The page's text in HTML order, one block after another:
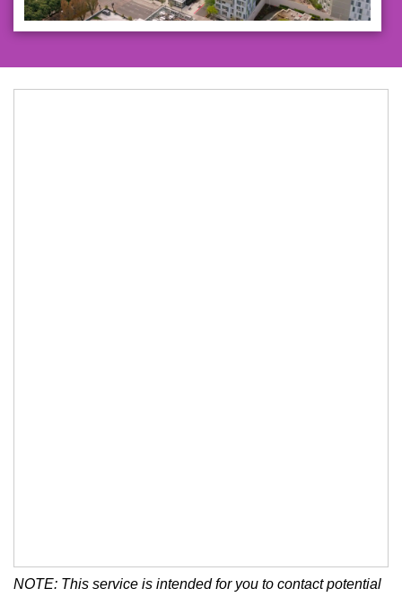
NOTE: This service is intended for you to contact potential